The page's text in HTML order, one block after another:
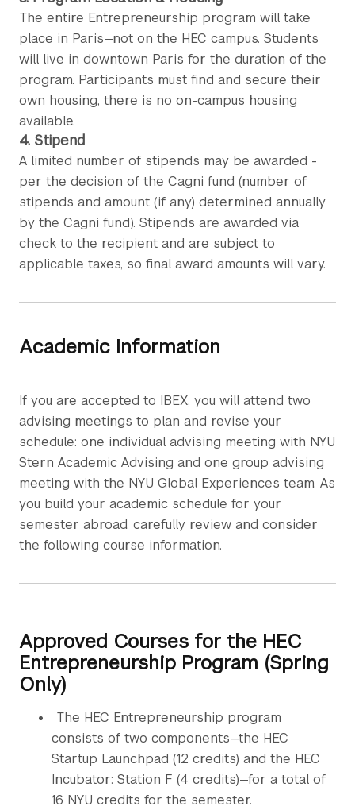
The entire Entrepreneurship program will take
place in Paris—not on the HEC campus. Students
will live in downtown Paris for the duration of the
program. Participants must find and secure their
own housing, there is no on-campus housing
available.
4. Stipend
A limited number of stipends may be awarded -
per the decision of the Cagni fund (number of
stipends and amount (if any) determined annually
by the Cagni fund). Stipends are awarded via
check to the recipient and are subject to
applicable taxes, so final award amounts will vary.
Academic Information
If you are accepted to IBEX, you will attend two
advising meetings to plan and revise your
schedule: one individual advising meeting with NYU
Stern Academic Advising and one group advising
meeting with the NYU Global Experiences team. As
you build your academic schedule for your
semester abroad, carefully review and consider
the following course information.
Approved Courses for the HEC
Entrepreneurship Program (Spring
Only)
The HEC Entrepreneurship program
consists of two components—the HEC
Startup Launchpad (12 credits) and the HEC
Incubator: Station F (4 credits)—for a total of
16 NYU credits for the semester.